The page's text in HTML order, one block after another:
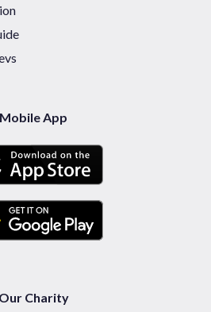
Mobile App
Our Charity